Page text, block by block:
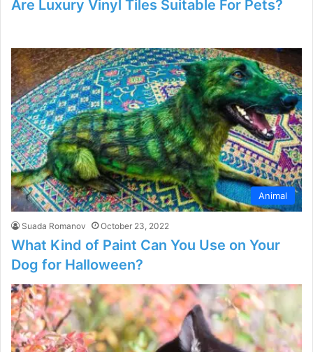
Are Luxury Vinyl Tiles Suitable For Pets?
Animal
Suada Romanov October 23, 2022
What Kind of Paint Can You Use on Your
Dog for Halloween?